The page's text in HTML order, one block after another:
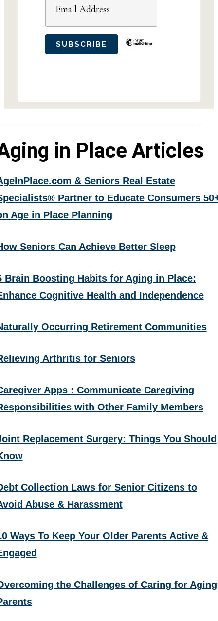
in Place Articles
& Seniors Real Estate
Partner to Educate Consumers
Age in Place Planning
Seniors Can Achieve Better Sleep
Brain Boosting Habits for Aging in Place:
Cognitive Health and Independence
Occurring Retirement Communities
Arthritis for Seniors
Apps : Communicate Caregiving
with Other Family Members
Replacement Surgery: Things You Should
Collection Laws for Senior Citizens to
Abuse & Harassment
Ways To Keep Your Older Parents Active &
the Challenges of Caring for Aging